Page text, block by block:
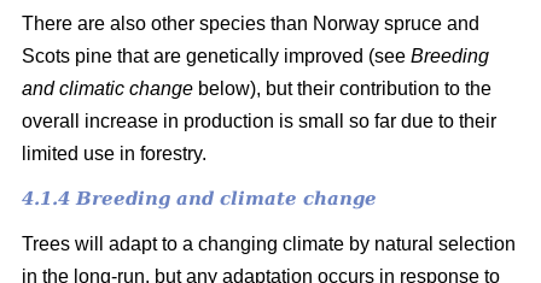
There are also other species than Norway spruce and
Scots pine that are genetically improved (see Breeding
and climatic change below), but their contribution to the
overall increase in production is small so far due to their
limited use in forestry.
4.1.4 Breeding and climate change
Trees will adapt to a changing climate by natural selection
in the long-run, but any adaptation occurs in response to